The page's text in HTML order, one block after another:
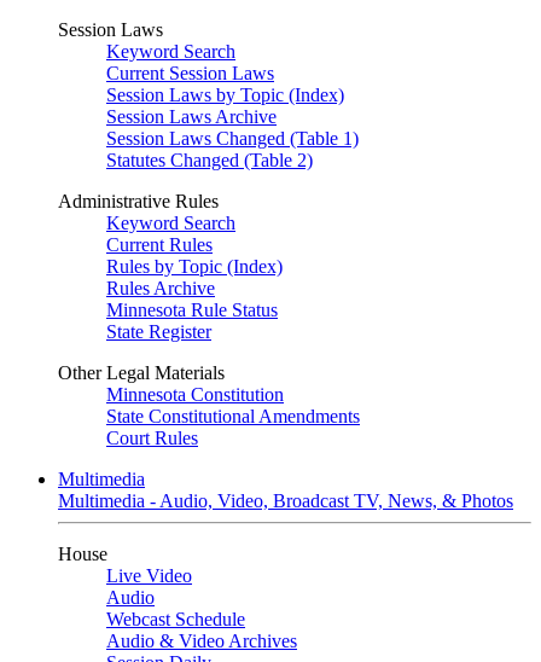
Session Laws
Keyword Search
Current Session Laws
Session Laws by Topic (Index)
Session Laws Archive
Session Laws Changed (Table 1)
Statutes Changed (Table 2)
Administrative Rules
Keyword Search
Current Rules
Rules by Topic (Index)
Rules Archive
Minnesota Rule Status
State Register
Other Legal Materials
Minnesota Constitution
State Constitutional Amendments
Court Rules
Multimedia
Multimedia - Audio, Video, Broadcast TV, News, & Photos
House
Live Video
Audio
Webcast Schedule
Audio & Video Archives